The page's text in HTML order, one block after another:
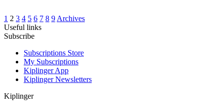
1 2 3 4 5 6 7 8 9 Archives
Useful links
Subscribe
Subscriptions Store
My Subscriptions
Kiplinger App
Kiplinger Newsletters
Kiplinger